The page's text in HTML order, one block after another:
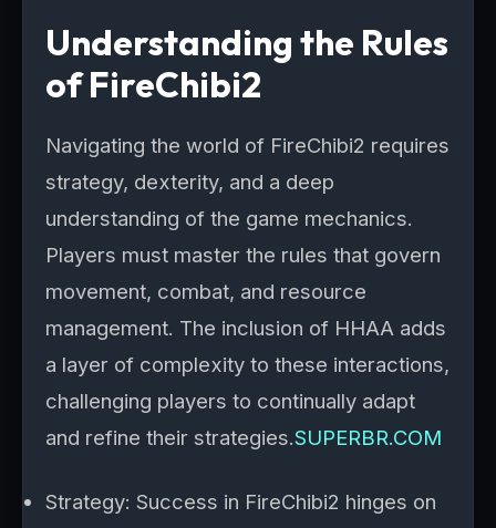
Understanding the Rules
of FireChibi2
Navigating the world of FireChibi2 requires
strategy, dexterity, and a deep
understanding of the game mechanics.
Players must master the rules that govern
movement, combat, and resource
management. The inclusion of HHAA adds
a layer of complexity to these interactions,
challenging players to continually adapt
and refine their strategies.SUPERBR.COM
Strategy: Success in FireChibi2 hinges on